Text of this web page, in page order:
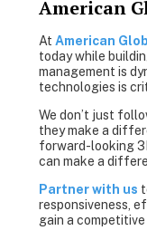
American
At American
today while
management is
technologies is
We don’t just
they make a
forward-looking
can make a
Partner with us
responsiveness,
gain a